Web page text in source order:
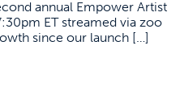
annual Empower Artist
ET streamed via zoo
since our launch […]